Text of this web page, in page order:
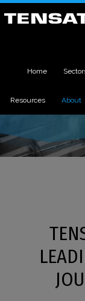
Home
Resources About